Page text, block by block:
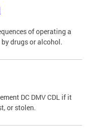
of operating a
drugs or alcohol.
DC DMV CDL if it
or stolen.